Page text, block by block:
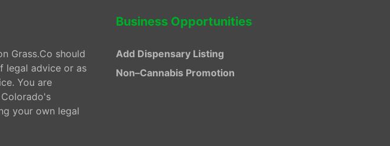
Grass.Co should
legal advice or as
You are
your own legal
Business Opportunities
Add Dispensary Listing
Non–Cannabis Promotion